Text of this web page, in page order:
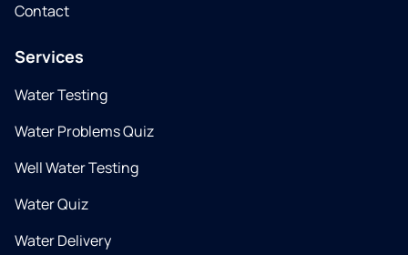
Contact
Services
Water Testing
Water Problems Quiz
Well Water Testing
Water Quiz
Water Delivery